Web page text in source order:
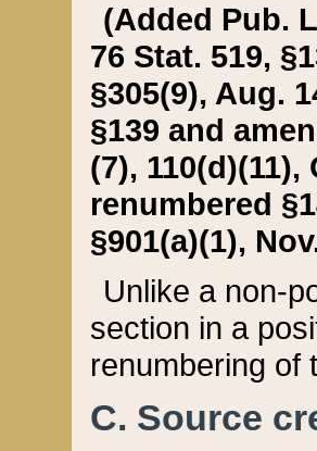
(Added Pub.
76 Stat. 519,
§305(9), Aug.
§139 and
(7), 110(d)(11),
renumbered
§901(a)(1),
Unlike a non-
section in a
renumbering of
C. Source